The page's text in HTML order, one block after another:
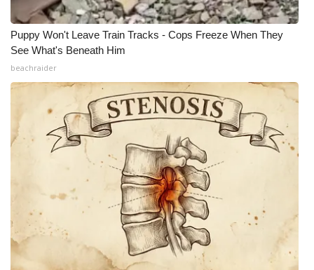
Puppy Won't Leave Train Tracks - Cops Freeze When They
See What's Beneath Him
beachraider